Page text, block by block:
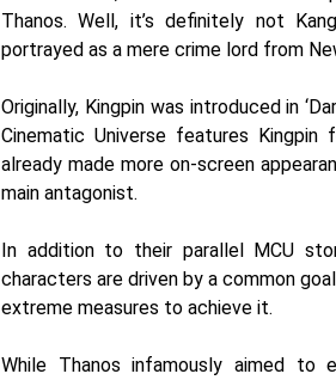
Thanos. Well, it’s definitely not
portrayed as a mere crime lord from
Originally, Kingpin was introduced in
Cinematic Universe features
already made more on-screen
main antagonist.
In addition to their parallel MCU
characters are driven by a common
extreme measures to achieve it.
While Thanos infamously aimed to